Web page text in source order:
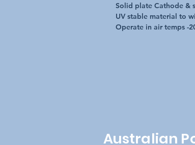
Solid plate Cathode &
UV stable material to
Operate in air temps -
Australian